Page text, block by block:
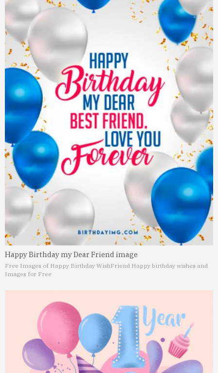
Happy Birthday my Dear Friend image
Free Images of Happy Birthday WishFriend Happy birthday wishes and
Images for Free